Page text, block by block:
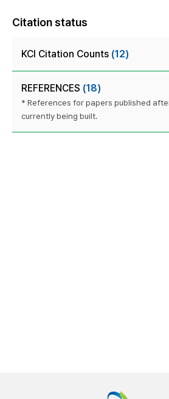
Citation status
KCI Citation Counts (12)
REFERENCES (18)
* References for papers published
currently being built.